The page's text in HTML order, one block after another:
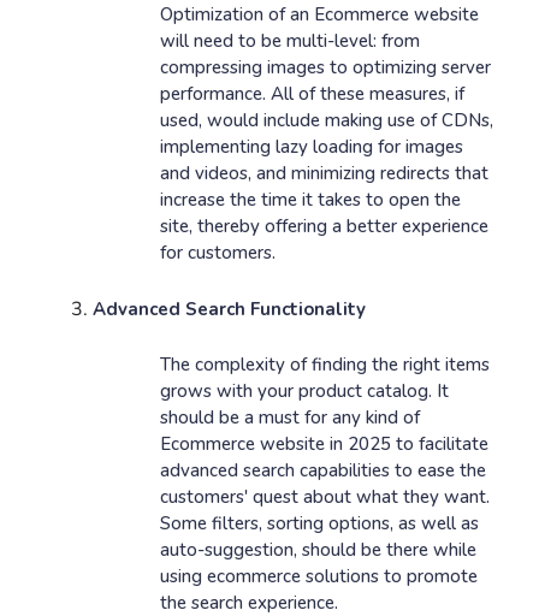
Optimization of an Ecommerce website
will need to be multi-level: from
compressing images to optimizing server
performance. All of these measures, if
used, would include making use of CDNs,
implementing lazy loading for images
and videos, and minimizing redirects that
increase the time it takes to open the
site, thereby offering a better experience
for customers.
Advanced Search Functionality
The complexity of finding the right items
grows with your product catalog. It
should be a must for any kind of
Ecommerce website in 2025 to facilitate
advanced search capabilities to ease the
customers' quest about what they want.
Some filters, sorting options, as well as
auto-suggestion, should be there while
using ecommerce solutions to promote
the search experience.